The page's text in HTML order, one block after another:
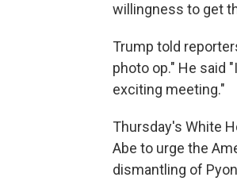
willingness to get
Trump told
photo op." He said
exciting meeting."
Thursday's White
Abe to urge the
dismantling of